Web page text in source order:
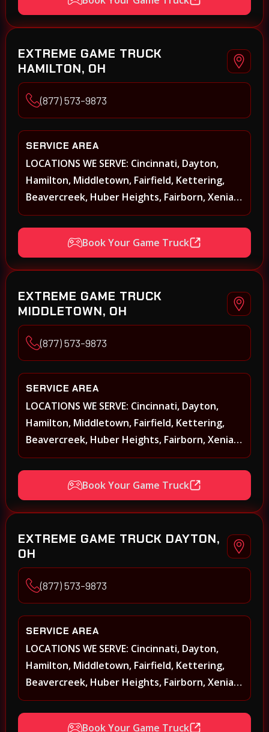
Springboro, Centerville, Miamisburg,
Norwood, Forest Park
EXTREME GAME TRUCK
HAMILTON, OH
(877) 573-9873
SERVICE AREA
LOCATIONS WE SERVE: Cincinnati, Dayton,
Hamilton, Middletown, Fairfield, Kettering,
Beavercreek, Huber Heights, Fairborn, Xenia,
Covington, Florence, Erlanger, Independence,
Richmond, Mason, Lebanon, Oxford,
Springboro, Centerville, Miamisburg,
Norwood, Forest Park
Book Your Game Truck
EXTREME GAME TRUCK
MIDDLETOWN, OH
(877) 573-9873
SERVICE AREA
LOCATIONS WE SERVE: Cincinnati, Dayton,
Hamilton, Middletown, Fairfield, Kettering,
Beavercreek, Huber Heights, Fairborn, Xenia,
Covington, Florence, Erlanger, Independence,
Richmond, Mason, Lebanon, Oxford,
Springboro, Centerville, Miamisburg,
Norwood, Forest Park
Book Your Game Truck
EXTREME GAME TRUCK DAYTON,
OH
(877) 573-9873
SERVICE AREA
LOCATIONS WE SERVE: Cincinnati, Dayton,
Hamilton, Middletown, Fairfield, Kettering,
Beavercreek, Huber Heights, Fairborn, Xenia,
Covington, Florence, Erlanger, Independence,
Richmond, Mason, Lebanon, Oxford,
Book Your Game Truck